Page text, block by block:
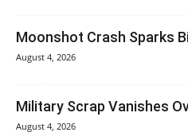
Moonshot Crash Sparks
August 4, 2026
Military Scrap Vanishes
August 4, 2026